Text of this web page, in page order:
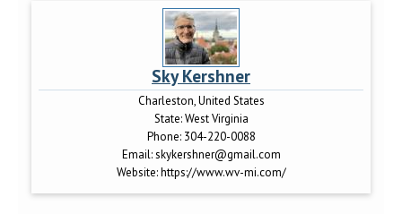
Sky Kershner
Charleston, United States
State:West Virginia
Phone: 304-220-0088
Email:skykershner@gmail.com
Website:https://www.wv-mi.com/